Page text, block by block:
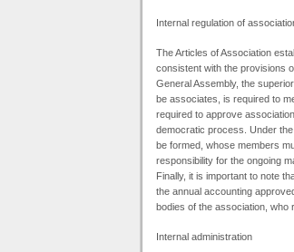
Internal regulation of
The Articles of Association
consistent with the provisions
General Assembly, the
be associates, is required to
required to approve
democratic process. Under
be formed, whose members
responsibility for the ongoing
Finally, it is important to note
the annual accounting
bodies of the association, who
Internal administration